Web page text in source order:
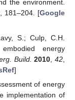
the environment.
, 181–204. [Google
S.; Culp, C.H.
energy
Build. 2010 ,42
]
of energy
implementation of